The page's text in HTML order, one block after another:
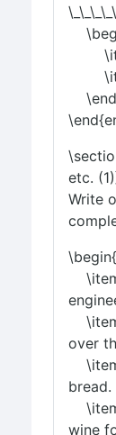
etc.
Write
over
bread.
wine